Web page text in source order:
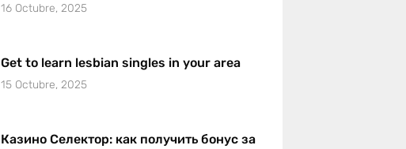
16 Octubre, 2025
Get to learn lesbian singles in your area
15 Octubre, 2025
Казино Селектор: как получить бонус за